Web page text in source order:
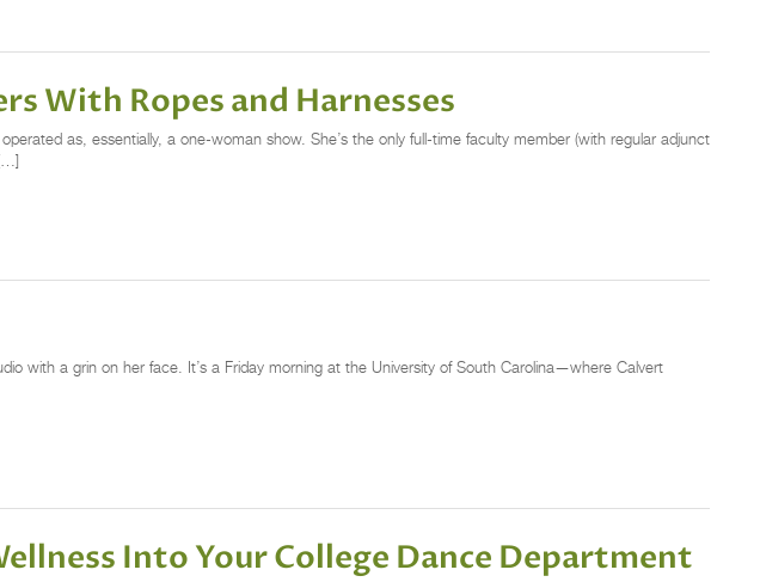
With Ropes and Harnesses
as, essentially, a one-woman show. She’s the only full-time faculty member (with regular adjunct
with a grin on her face. It’s a Friday morning at the University of South Carolina—where Calvert
Into Your College Dance Department